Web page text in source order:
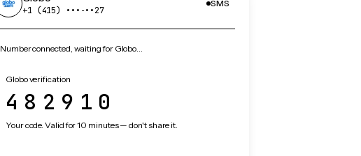
+1 (415) •••‑••27
SMS
Number connected, waiting for Globo…
Globo verification
482910
Your code. Valid for 10 minutes — don't share it.